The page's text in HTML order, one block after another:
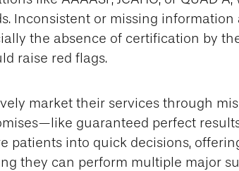
Inconsistent or missing information
the absence of certification by
raise red flags.
market their services through
guaranteed perfect
patients into quick decisions,
they can perform multiple major